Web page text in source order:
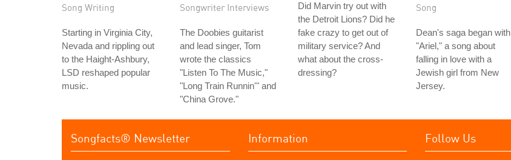
Song Writing
Starting in Virginia City,
Nevada and rippling out
to the Haight-Ashbury,
LSD reshaped popular
music.
Songwriter Interviews
The Doobies guitarist
and lead singer, Tom
wrote the classics
"Listen To The Music,"
"Long Train Runnin'" and
"China Grove."
Did Marvin try out with
the Detroit Lions? Did he
fake crazy to get out of
military service? And
what about the cross-
dressing?
Song
Dean's saga began with
"Ariel," a song about
falling in love with a
Jewish girl from New
Jersey.
Songfacts® Newsletter Information Follow Us